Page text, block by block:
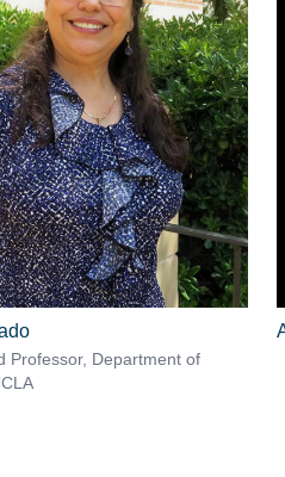
Professor, Department of